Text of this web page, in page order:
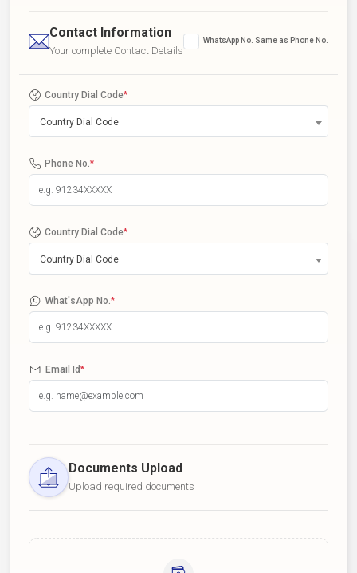
Contact Information
Your complete Contact Details
WhatsApp No. Same as Phone No.
Country Dial Code*
Country Dial Code
Phone No. *
Country Dial Code*
Country Dial Code
What'sApp No. *
Email Id*
Documents Upload
Upload required documents